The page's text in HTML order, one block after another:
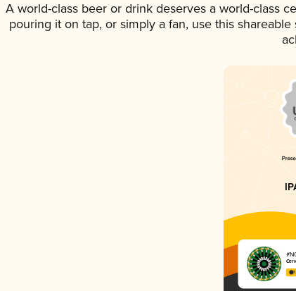
A world-class beer or drink deserves a world-class
pouring it on tap, or simply a fan, use this